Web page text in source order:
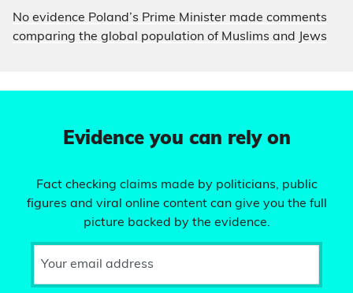
No evidence Poland’s Prime Minister made comments
comparing the global population of Muslims and Jews
Evidence you can rely on
Fact checking claims made by politicians, public
figures and viral online content can give you the full
picture backed by the evidence.
Your email address